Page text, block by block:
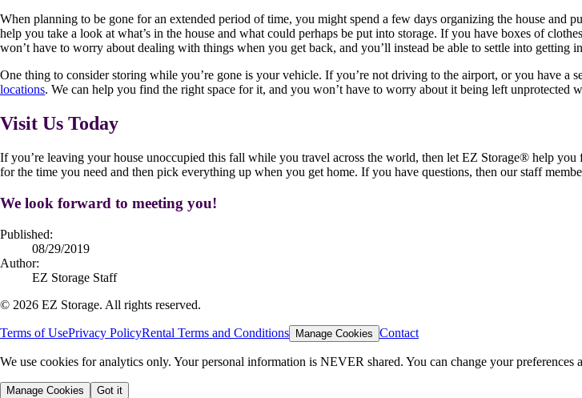
When planning to be gone for an extended period of time, you might spend a few days organizing the house and
help you take a look at what’s in the house and what could perhaps be put into storage. If you have boxes of
won’t have to worry about dealing with things when you get back, and you’ll instead be able to settle into getting
One thing to consider storing while you’re gone is your vehicle. If you’re not driving to the airport, or you have a
locations. We can help you find the right space for it, and you won’t have to worry about it being left unprotected
Visit Us Today
If you’re leaving your house unoccupied this fall while you travel across the world, then let EZ Storage® help you
for the time you need and then pick everything up when you get home. If you have questions, then our staff
We look forward to meeting you!
Published:
08/29/2019
Author:
EZ Storage Staff
© 2026 EZ Storage. All rights reserved.
Terms of UsePrivacy PolicyRental Terms and Conditions Manage Cookies Contact
We use cookies for analytics only. Your personal information is NEVER shared. You can change your preferences
Manage Cookies Got it